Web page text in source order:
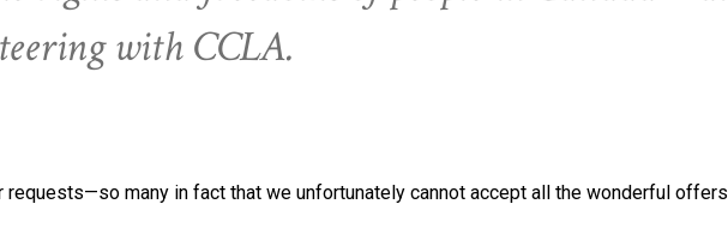
with CCLA.
requests—so many in fact that we unfortunately cannot accept all the wonderful